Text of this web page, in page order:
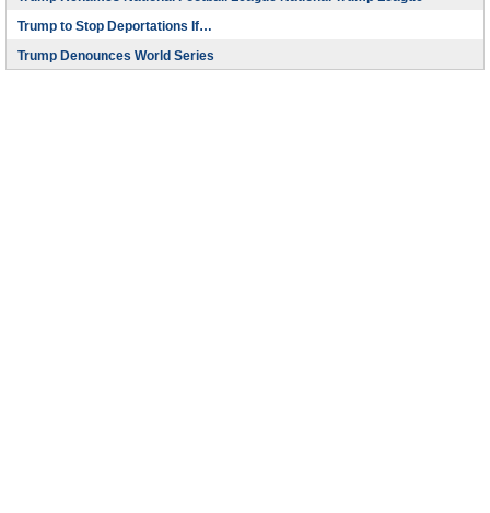
Trump to Stop Deportations If…
Trump Denounces World Series